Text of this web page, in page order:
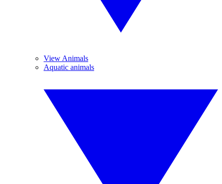
View Animals
Aquatic animals